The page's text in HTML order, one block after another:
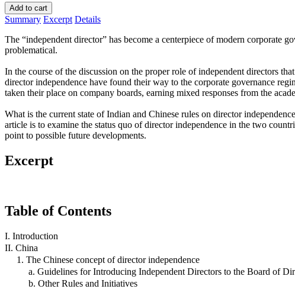
Add to cart
Summary Excerpt Details
The “independent director” has become a centerpiece of modern corporate
problematical.
In the course of the discussion on the proper role of independent directors
director independence have found their way to the corporate governance
taken their place on company boards, earning mixed responses from the
What is the current state of Indian and Chinese rules on director
article is to examine the status quo of director independence in the two
point to possible future developments.
Excerpt
Table of Contents
I. Introduction
II. China
1. The Chinese concept of director independence
a. Guidelines for Introducing Independent Directors to the Board of
b. Other Rules and Initiatives